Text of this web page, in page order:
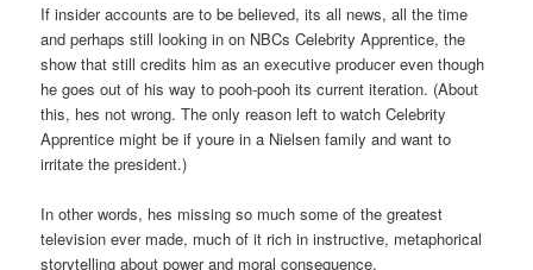
If insider accounts are to be believed, its all news, all the time
and perhaps still looking in on NBCs Celebrity Apprentice, the
show that still credits him as an executive producer even though
he goes out of his way to pooh-pooh its current iteration. (About
this, hes not wrong. The only reason left to watch Celebrity
Apprentice might be if youre in a Nielsen family and want to
irritate the president.)
In other words, hes missing so much some of the greatest
television ever made, much of it rich in instructive, metaphorical
storytelling about power and moral consequence.